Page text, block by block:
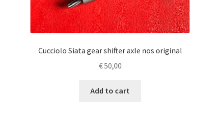
Cucciolo Siata gear shifter axle nos original
€50,00
Add to cart